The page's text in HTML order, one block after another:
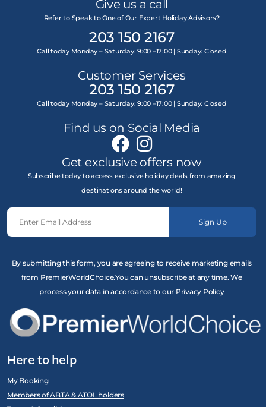
Give us a call
Refer to Speak to One of Our Expert Holiday Advisors?
203 150 2167
Call today Monday – Saturday: 9:00 –17:00 | Sunday: Closed
Customer Services
203 150 2167
Call today Monday – Saturday: 9:00 –17:00 | Sunday: Closed
Find us on Social Media
Get exclusive offers now
Subscribe today to access exclusive holiday deals from amazing
destinations around the world!
Sign Up
By submitting this form, you are agreeing to receive marketing emails
from PremierWorldChoice.You can unsubscribe at any time. We
process your data in accordance to our Privacy Policy
Here to help
My Booking
Members of ABTA & ATOL holders